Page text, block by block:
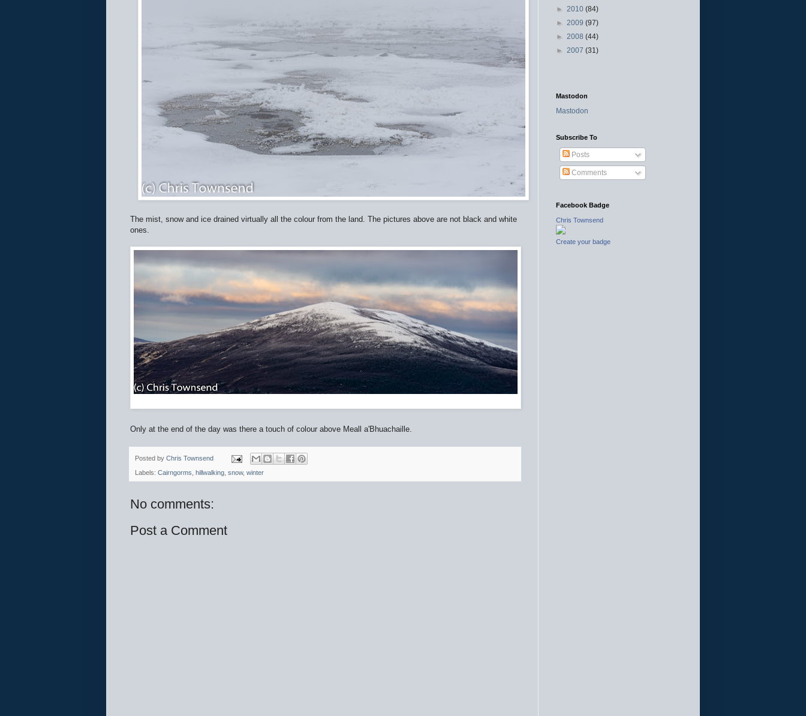
The mist, snow and ice drained virtually all the colour from the land. The pictures above are not black and white
ones.
Only at the end of the day was there a touch of colour above Meall a'Bhuachaille.
Posted by Chris Townsend
Labels: Cairngorms, hillwalking, snow, winter
No comments:
Post a Comment
► 2010 (84)
► 2009 (97)
► 2008 (44)
► 2007 (31)
Mastodon
Mastodon
Subscribe To
Posts
Comments
Facebook Badge
Chris Townsend
Create your badge